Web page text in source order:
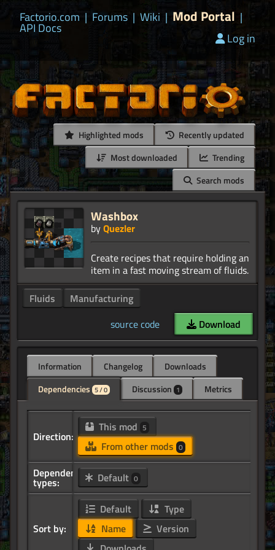
Factorio.com | Forums | Wiki | Mod Portal |
API Docs
Log in
Highlighted mods
Recently updated
Most downloaded
Trending
Search mods
Washbox
byQuezler
Create recipes that require holding an
Fluids
Manufacturing
source code
Download
Information Changelog
Downloads
Dependencies 5 / 0 Discussion 1 Metrics
Direction:
This mod 5
From other mods 0
Dependency
types: Default 0
Sort by:
Default
Type
Name
Version